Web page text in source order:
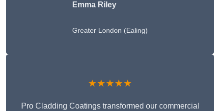
Emma Riley
Greater London (Ealing)
★★★★★
Pro Cladding Coatings transformed our commercial